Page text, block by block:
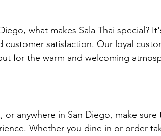
what makes Sala Thai special?
satisfaction. Our loyal
for the warm and welcoming
anywhere in San Diego, make sure
Whether you dine in or order